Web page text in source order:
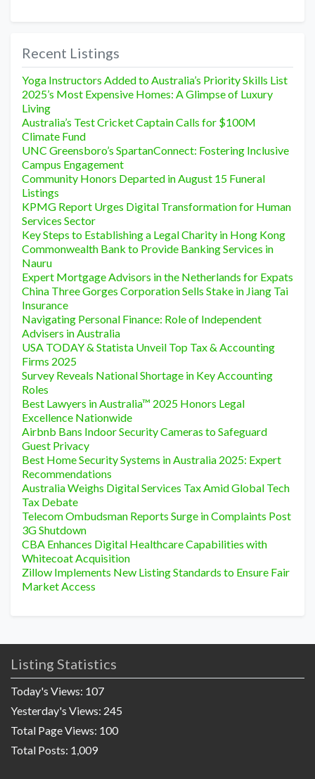
Recent Listings
Yoga Instructors Added to Australia’s Priority Skills List
2025’s Most Expensive Homes: A Glimpse of Luxury
Living
Australia’s Test Cricket Captain Calls for $100M
Climate Fund
UNC Greensboro’s SpartanConnect: Fostering Inclusive
Campus Engagement
Community Honors Departed in August 15 Funeral
Listings
KPMG Report Urges Digital Transformation for Human
Services Sector
Key Steps to Establishing a Legal Charity in Hong Kong
Commonwealth Bank to Provide Banking Services in
Nauru
Expert Mortgage Advisors in the Netherlands for Expats
China Three Gorges Corporation Sells Stake in Jiang Tai
Insurance
Navigating Personal Finance: Role of Independent
Advisers in Australia
USA TODAY & Statista Unveil Top Tax & Accounting
Firms 2025
Survey Reveals National Shortage in Key Accounting
Roles
Best Lawyers in Australia™ 2025 Honors Legal
Excellence Nationwide
Airbnb Bans Indoor Security Cameras to Safeguard
Guest Privacy
Best Home Security Systems in Australia 2025: Expert
Recommendations
Australia Weighs Digital Services Tax Amid Global Tech
Tax Debate
Telecom Ombudsman Reports Surge in Complaints Post
3G Shutdown
CBA Enhances Digital Healthcare Capabilities with
Whitecoat Acquisition
Zillow Implements New Listing Standards to Ensure Fair
Market Access
Listing Statistics
Today's Views: 107
Yesterday's Views: 245
Total Page Views: 100
Total Posts: 1,009